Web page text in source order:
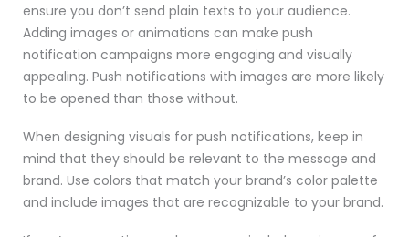
ensure you don’t send plain texts to your audience.
Adding images or animations can make push
notification campaigns more engaging and visually
appealing. Push notifications with images are more likely
to be opened than those without.
When designing visuals for push notifications, keep in
mind that they should be relevant to the message and
brand. Use colors that match your brand’s color palette
and include images that are recognizable to your brand.